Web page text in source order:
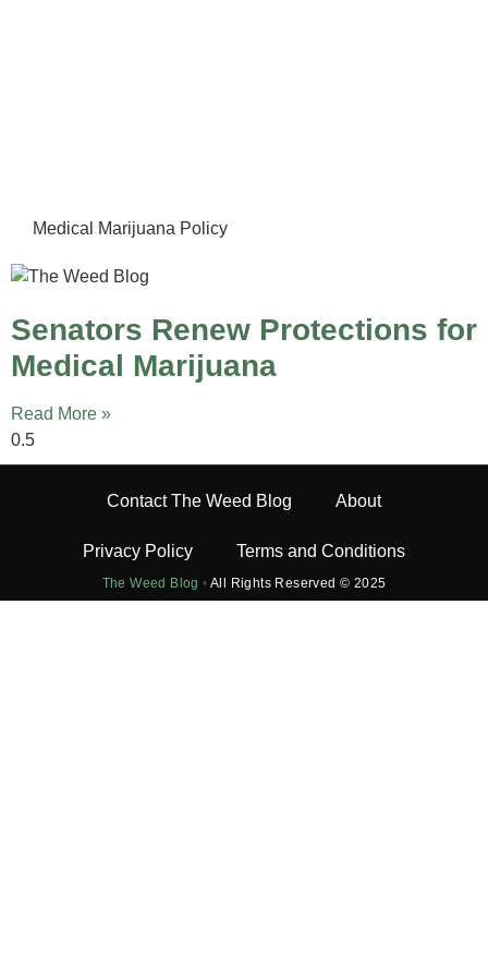
Medical Marijuana Policy
Senators Renew Protections for
Medical Marijuana
Read More »
Contact The Weed Blog About
Privacy Policy Terms and Conditions
The Weed Blog • All Rights Reserved © 2025